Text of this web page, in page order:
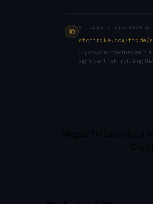
AFFILIATE DISCLOSURE
stormrake.com/trade/
CryptoCoinShow may earn
significant risk, including